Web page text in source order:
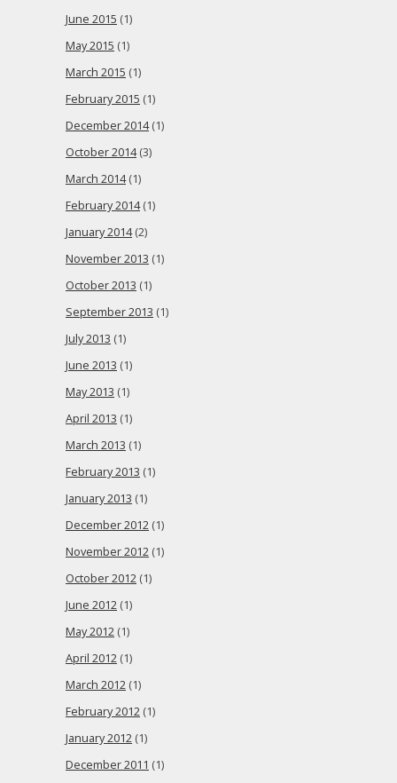
June 2015 (1)
May 2015 (1)
March 2015 (1)
February 2015 (1)
December 2014(1)
October 2014(3)
March 2014(1)
February 2014(1)
January 2014(2)
November 2013 (1)
October 2013 (1)
September 2013 (1)
July 2013 (1)
June 2013 (1)
May 2013 (1)
April 2013 (1)
March 2013 (1)
February 2013 (1)
January 2013 (1)
December 2012 (1)
November 2012 (1)
October 2012 (1)
June 2012 (1)
May 2012 (1)
April 2012 (1)
March 2012 (1)
February 2012 (1)
January 2012 (1)
December 2011 (1)